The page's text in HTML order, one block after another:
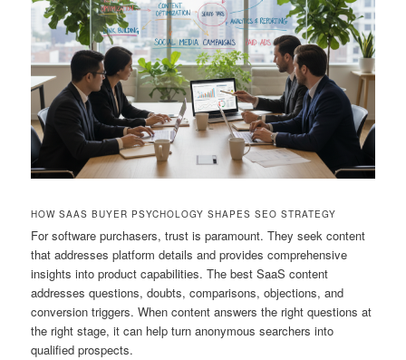
HOW SAAS BUYER PSYCHOLOGY SHAPES SEO STRATEGY
For software purchasers, trust is paramount. They seek content
that addresses platform details and provides comprehensive
insights into product capabilities. The best SaaS content
addresses questions, doubts, comparisons, objections, and
conversion triggers. When content answers the right questions at
the right stage, it can help turn anonymous searchers into
qualified prospects.